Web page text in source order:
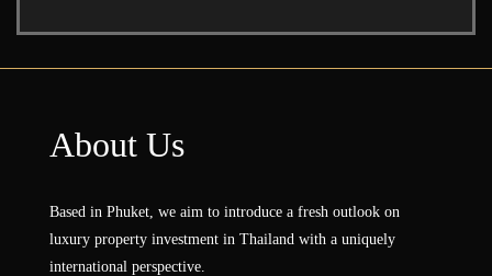
About Us
Based in Phuket, we aim to introduce a fresh outlook on
luxury property investment in Thailand with a uniquely
international perspective.